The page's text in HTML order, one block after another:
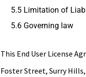
5.5 Limitation of
5.6 Governing law
This End User License
Foster Street, Surry